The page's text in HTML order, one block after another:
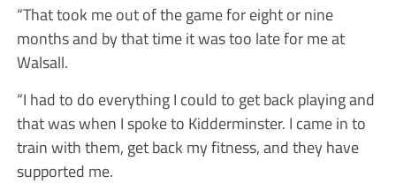
“That took me out of the game for eight or nine
months and by that time it was too late for me at
Walsall.
“I had to do everything I could to get back playing and
that was when I spoke to Kidderminster. I came in to
train with them, get back my fitness, and they have
supported me.